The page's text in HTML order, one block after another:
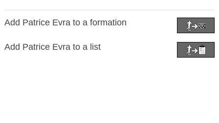
Add Patrice Evra to a formation
Add Patrice Evra to a list